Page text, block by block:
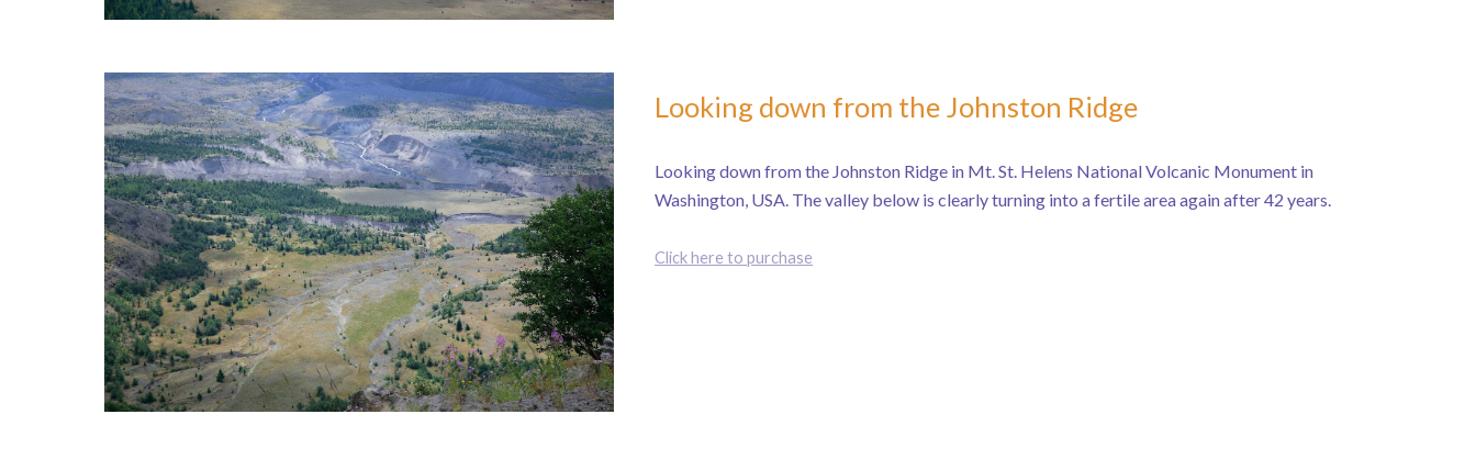
Looking down from the Johnston Ridge
Looking down from the Johnston Ridge in Mt. St. Helens National Volcanic Monument in
Washington, USA. The valley below is clearly turning into a fertile area again after 42 years.
Click here to purchase